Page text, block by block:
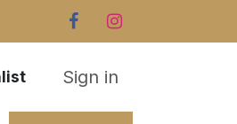
Sign in